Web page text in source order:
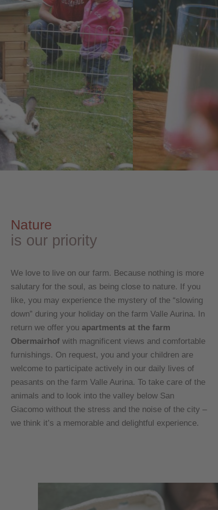
Nature
is our priority
We love to live on our farm. Because nothing is more
salutary for the soul, as being close to nature. If you
like, you may experience the mystery of the “slowing
down” during your holiday on the farm Valle Aurina. In
return we offer you apartments at the farm
Obermairhof with magnificent views and comfortable
furnishings. On request, you and your children are
welcome to participate actively in our daily lives of
peasants on the farm Valle Aurina. To take care of the
animals and to look into the valley below San
Giacomo without the stress and the noise of the city –
we think it’s a memorable and delightful experience.